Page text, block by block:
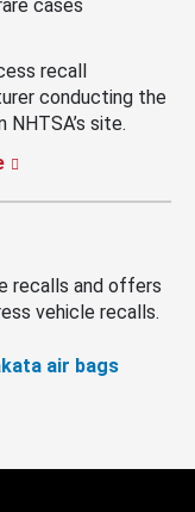
cases
recall
conducting the
site.
recalls and offers
vehicle recalls.
air bags